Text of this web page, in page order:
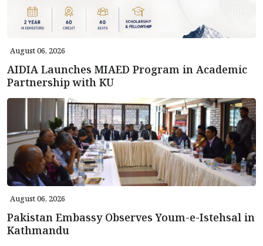
August 06, 2026
AIDIA Launches MIAED Program in Academic
Partnership with KU
August 06, 2026
Pakistan Embassy Observes Youm-e-Istehsal in
Kathmandu